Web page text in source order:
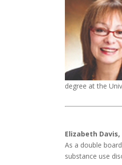
degree at the
Elizabeth Davis,
As a double
substance use